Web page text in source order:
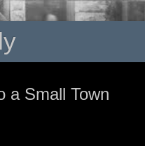
a Small Town